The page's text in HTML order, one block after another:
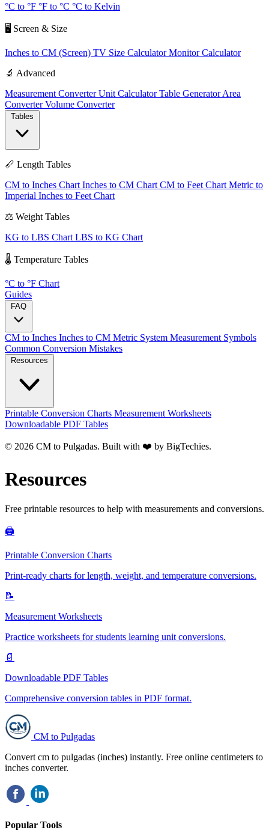
°C to °F °F to °C °C to Kelvin
🖥️ Screen & Size
Inches to CM (Screen) TV Size CalculatorMonitor Calculator
🔬 Advanced
Measurement ConverterUnit CalculatorTable GeneratorArea
ConverterVolume Converter
📏 Length Tables
CM to Inches Chart Inches to CM Chart CM to Feet Chart Metric to
Imperial Inches to Feet Chart
⚖️ Weight Tables
KG to LBS Chart LBS to KG Chart
🌡️ Temperature Tables
°C to °F Chart
Guides
CM to Inches Inches to CM Metric System Measurement Symbols
Common Conversion Mistakes
Printable Conversion Charts Measurement Worksheets
Downloadable PDF Tables
© 2026 CM to Pulgadas. Built with ❤️ by BigTechies.
Resources
Free printable resources to help with measurements and conversions.
🖨️
Printable Conversion Charts
Print-ready charts for length, weight, and temperature conversions.
📝
Measurement Worksheets
Practice worksheets for students learning unit conversions.
📄
Downloadable PDF Tables
Comprehensive conversion tables in PDF format.
CM to Pulgadas
Convert cm to pulgadas (inches) instantly. Free online centimeters to
inches converter.
Popular Tools